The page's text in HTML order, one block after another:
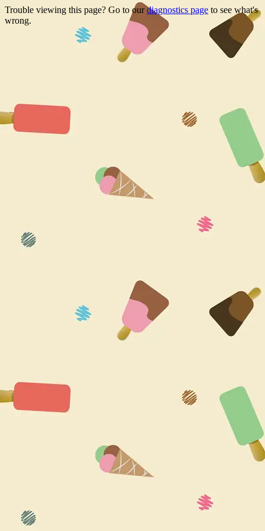
Trouble viewing this page? Go to ourdiagnostics page to see what's
wrong.